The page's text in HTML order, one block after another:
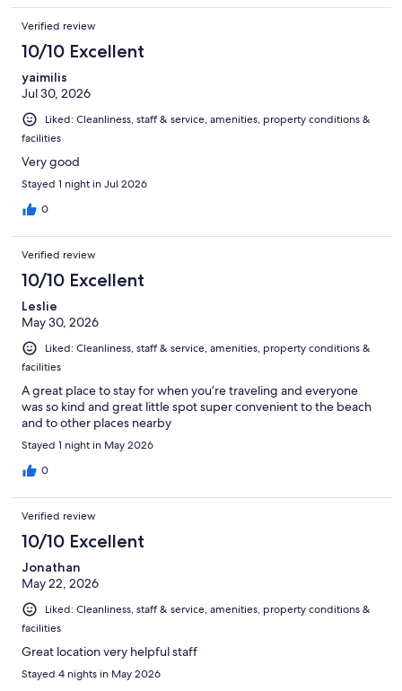
Verified review
10/10 Excellent
yaimilis
Jul 30, 2026
Liked: Cleanliness, staff & service, amenities, property conditions &
facilities
Very good
Stayed 1 night in Jul 2026
0
Verified review
10/10 Excellent
Leslie
May 30, 2026
Liked: Cleanliness, staff & service, amenities, property conditions &
facilities
A great place to stay for when you’re traveling and everyone
was so kind and great little spot super convenient to the beach
and to other places nearby
Stayed 1 night in May 2026
0
Verified review
10/10 Excellent
Jonathan
May 22, 2026
Liked: Cleanliness, staff & service, amenities, property conditions &
facilities
Great location very helpful staff
Stayed 4 nights in May 2026